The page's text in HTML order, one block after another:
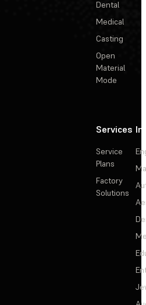
Dental
Medical
Casting
Open
Material
Mode
Services
Service
Plans
Factory
Solutions